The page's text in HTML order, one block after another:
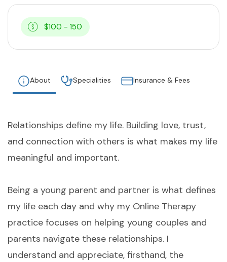
$100 - 150
About Specialities Insurance & Fees
Relationships define my life. Building love, trust,
and connection with others is what makes my life
meaningful and important.
Being a young parent and partner is what defines
my life each day and why my Online Therapy
practice focuses on helping young couples and
parents navigate these relationships. I
understand and appreciate, firsthand, the